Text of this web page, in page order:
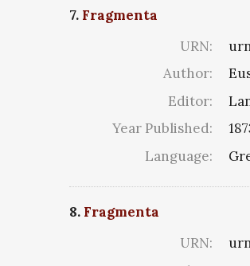
7. Fragmenta
URN:
Author:
Editor:
Year Published:
Language:
8. Fragmenta
URN: